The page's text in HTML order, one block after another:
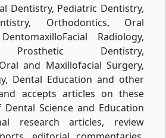
Dentistry, Pediatric Dentistry,
Orthodontics, Oral
Radiology,
Prosthetic Dentistry,
and Maxillofacial Surgery,
Dental Education and other
accepts articles on these
Science and Education
research articles, review